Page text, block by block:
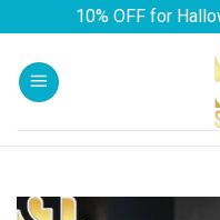
content
10% OFF for